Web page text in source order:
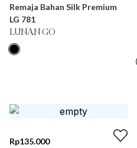
Remaja Bahan Silk Premium
LG 781
LUNAN GO
Rp135.000